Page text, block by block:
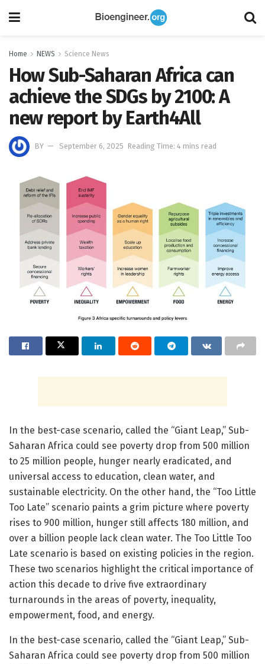
Home NEWS Science News
How Sub-Saharan Africa can
achieve the SDGs by 2100: A
new report by Earth4All
BY September 6, 2025 Reading Time: 4 mins read
In the best-case scenario, called the “Giant Leap,” Sub-
Saharan Africa could see poverty drop from 500 million
to 25 million people, hunger nearly eradicated, and
universal access to education, clean water, and
sustainable electricity. On the other hand, the “Too Little
Too Late” scenario paints a grim picture where poverty
rises to 900 million, hunger still affects 180 million, and
over a billion people lack clean water. The Too Little Too
Late scenario is based on existing policies in the region.
These two scenarios highlight the critical importance of
action this decade to drive five extraordinary
turnarounds in the areas of poverty, inequality,
empowerment, food, and energy.
In the best-case scenario, called the “Giant Leap,” Sub-
Saharan Africa could see poverty drop from 500 million